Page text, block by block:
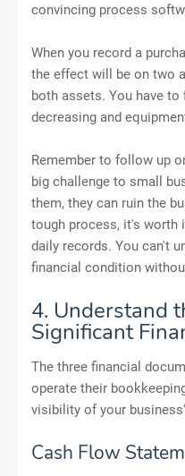
convincing process
When you record a
the effect will be on two
both assets. You have
decreasing and
Remember to follow up
big challenge to small
them, they can ruin the
tough process, it's worth
daily records. You can't
financial condition
4. Understand
Significant
The three financial
operate their
visibility of your
Cash Flow